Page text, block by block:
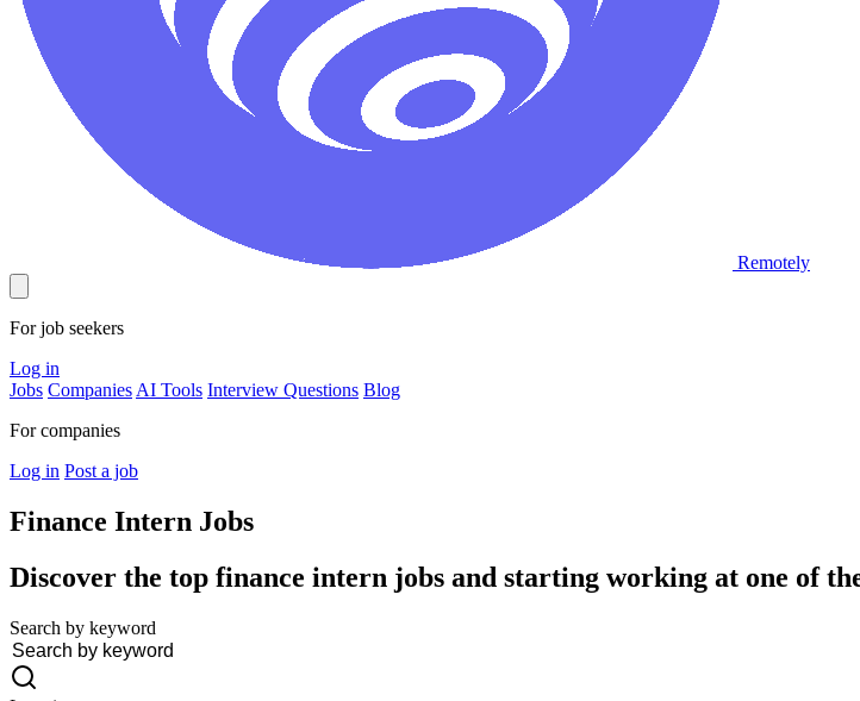
Remotely
For job seekers
Log in
Jobs Companies AI Tools Interview Questions Blog
For companies
Log in Post a job
Finance Intern Jobs
Discover the top finance intern jobs and starting working at one of
Search by keyword